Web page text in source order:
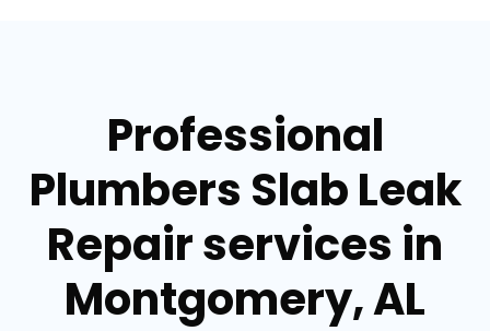
Professional
Plumbers Slab Leak
Repair services in
Montgomery, AL